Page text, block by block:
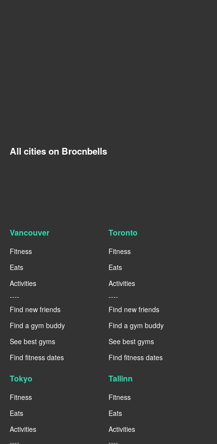
All cities on Brocnbells
Vancouver
Fitness
Eats
Activities
----
Find new friends
Find a gym buddy
See best gyms
Find fitness dates
Toronto
Fitness
Eats
Activities
----
Find new friends
Find a gym buddy
See best gyms
Find fitness dates
Tokyo
Fitness
Eats
Activities
Tallinn
Fitness
Eats
Activities